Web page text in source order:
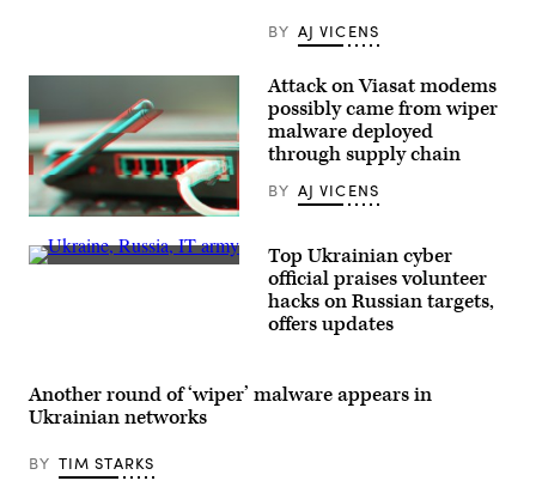
BY AJ VICENS
(Getty
Images
/
Attack on Viasat modems
possibly came from wiper
malware deployed
through supply chain
BY AJ VICENS
A
military
checkpoint
in
center
of
Top Ukrainian cyber
official praises volunteer
hacks on Russian targets,
offers updates
Another round of ‘wiper’ malware appears in
Ukrainian networks
BY TIM STARKS